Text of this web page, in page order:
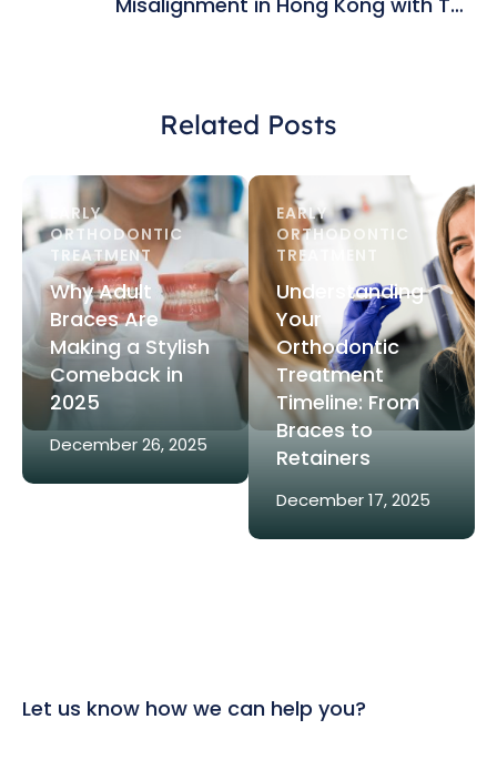
Related Posts
EARLY
ORTHODONTIC
TREATMENT
Why Adult
Braces Are
Making a Stylish
Comeback in
2025
December 26, 2025
EARLY
ORTHODONTIC
TREATMENT
Understanding
Your
Orthodontic
Treatment
Timeline: From
Braces to
Retainers
December 17, 2025
Let us know how we can help you?